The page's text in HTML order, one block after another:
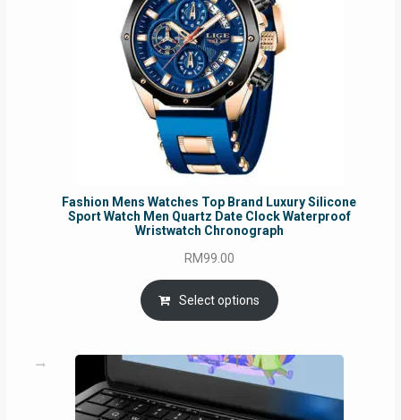
Fashion Mens Watches Top Brand Luxury Silicone
Sport Watch Men Quartz Date Clock Waterproof
Wristwatch Chronograph
RM99.00
Select options